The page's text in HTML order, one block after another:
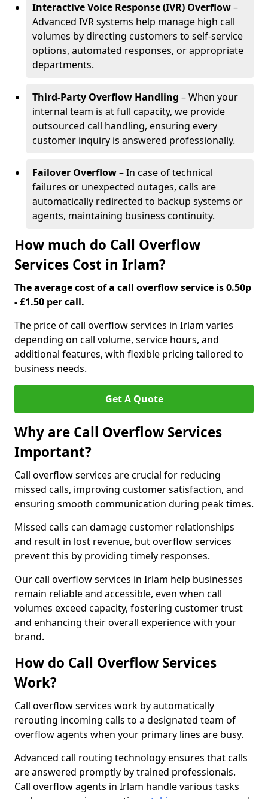
Interactive Voice Response (IVR) Overflow–
Advanced IVR systems help manage high call
volumes by directing customers to self-service
options, automated responses, or appropriate
departments.
Third-Party Overflow Handling – When your
internal team is at full capacity, we provide
outsourced call handling, ensuring every
customer inquiry is answered professionally.
Failover Overflow– In case of technical
failures or unexpected outages, calls are
automatically redirected to backup systems or
agents, maintaining business continuity.
How much do Call Overflow
Services Cost in Irlam?
The average cost of a call overflow service is 0.50p
- £1.50 per call.
The price of call overflow services in Irlam varies
depending on call volume, service hours, and
additional features, with flexible pricing tailored to
business needs.
Get A Quote
Why are Call Overflow Services
Important?
Call overflow services are crucial for reducing
missed calls, improving customer satisfaction, and
ensuring smooth communication during peak times.
Missed calls can damage customer relationships
and result in lost revenue, but overflow services
prevent this by providing timely responses.
Our call overflow services in Irlam help businesses
remain reliable and accessible, even when call
volumes exceed capacity, fostering customer trust
and enhancing their overall experience with your
brand.
How do Call Overflow Services
Work?
Call overflow services work by automatically
rerouting incoming calls to a designated team of
overflow agents when your primary lines are busy.
Advanced call routing technology ensures that calls
are answered promptly by trained professionals.
Call overflow agents in Irlam handle various tasks